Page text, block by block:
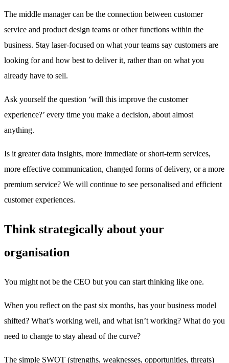
The middle manager can be the connection between customer
service and product design teams or other functions within the
business. Stay laser-focused on what your teams say customers are
looking for and how best to deliver it, rather than on what you
already have to sell.
Ask yourself the question ‘will this improve the customer
experience?’ every time you make a decision, about almost
anything.
Is it greater data insights, more immediate or short-term services,
more effective communication, changed forms of delivery, or a more
premium service? We will continue to see personalised and efficient
customer experiences.
Think strategically about your
organisation
You might not be the CEO but you can start thinking like one.
When you reflect on the past six months, has your business model
shifted? What’s working well, and what isn’t working? What do you
need to change to stay ahead of the curve?
The simple SWOT (strengths, weaknesses, opportunities, threats)